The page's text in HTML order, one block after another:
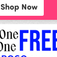
Shop Now